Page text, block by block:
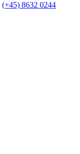
(+45) 8632 0244